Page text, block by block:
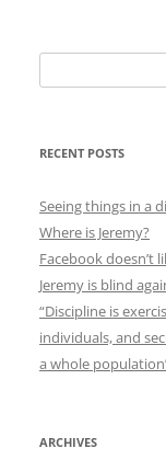
for:
RECENT POSTS
Seeing things in a
Where is Jeremy?
Facebook doesn’t
Jeremy is blind
“Discipline is
individuals, and
a whole
ARCHIVES